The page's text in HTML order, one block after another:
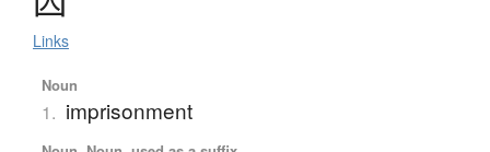
Links
Noun
1. imprisonment